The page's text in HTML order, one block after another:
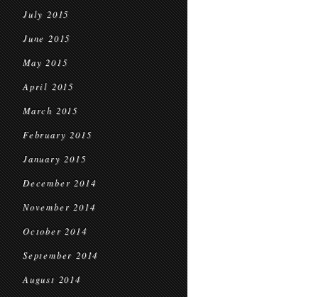
July 2015
June 2015
May 2015
April 2015
March 2015
February 2015
January 2015
December 2014
November 2014
October 2014
September 2014
August 2014